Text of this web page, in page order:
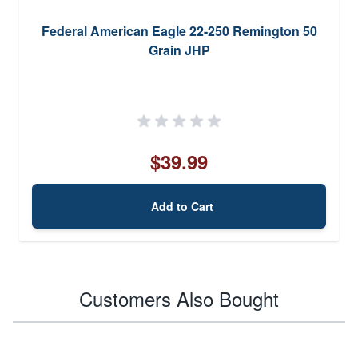
Federal American Eagle 22-250 Remington 50
Grain JHP
$39.99
Add to Cart
Customers Also Bought